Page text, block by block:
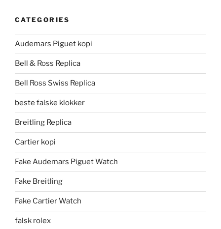
CATEGORIES
Audemars Piguet kopi
Bell & Ross Replica
Bell Ross Swiss Replica
beste falske klokker
Breitling Replica
Cartier kopi
Fake Audemars Piguet Watch
Fake Breitling
Fake Cartier Watch
falsk rolex